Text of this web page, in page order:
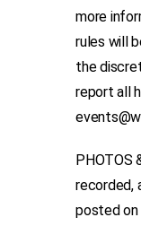
more
rules will
the
report all
PHOTOS
recorded,
posted on